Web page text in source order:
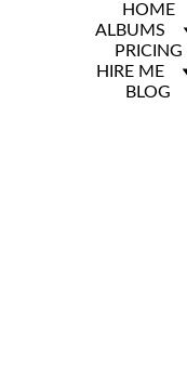
HOME
ALBUMS
PRICING
HIRE ME
BLOG